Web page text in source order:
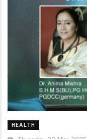
HEALTH